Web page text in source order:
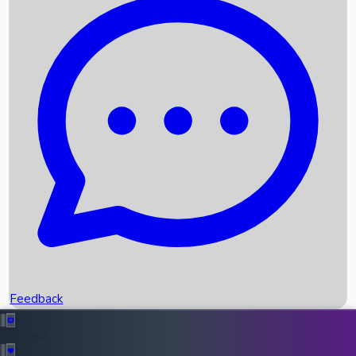
Recent News
Box Office Records
Upcoming Movies
Recent OTT Movies
Feedback